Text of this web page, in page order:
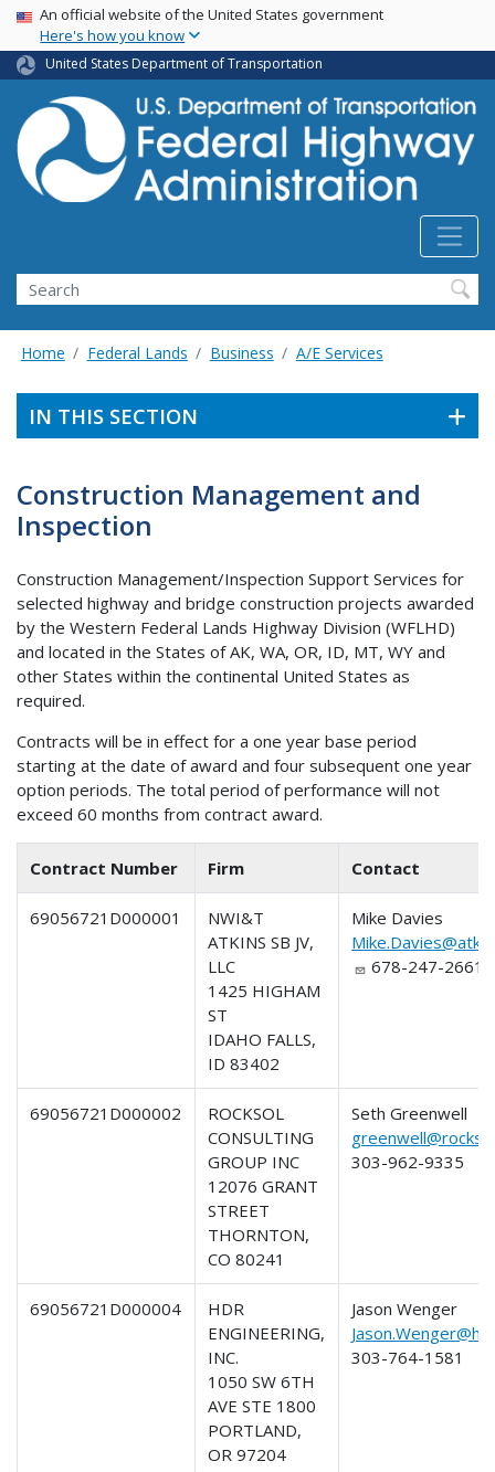
Skip
main
content
USA Banner
An official website of the United States government
Here's how you know
United States Department of Transportation
Search
Home Federal Lands Business A/E Services
IN THIS SECTION
Construction Management and
Inspection
Construction Management/Inspection Support Services for
selected highway and bridge construction projects awarded
by the Western Federal Lands Highway Division (WFLHD)
and located in the States of AK, WA, OR, ID, MT, WY and
other States within the continental United States as
required.
Contracts will be in effect for a one year base period
starting at the date of award and four subsequent one year
option periods. The total period of performance will not
exceed 60 months from contract award.
Contract Number Firm Contact
69056721D000001
NWI&T
ATKINS SB JV,
LLC
1425 HIGHAM
ST
IDAHO FALLS,
ID 83402
Mike Davies
678-247-2661
69056721D000002
ROCKSOL
CONSULTING
GROUP INC
12076 GRANT
STREET
THORNTON,
CO 80241
Seth Greenwell
303-962-9335
69056721D000004
HDR
ENGINEERING,
INC.
1050 SW 6TH
AVE STE 1800
PORTLAND,
OR 97204
Jason Wenger
303-764-1581